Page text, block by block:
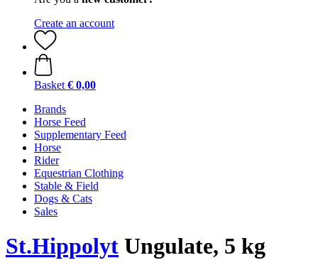
Create an account
Basket € 0,00
Brands
Horse Feed
Supplementary Feed
Horse
Rider
Equestrian Clothing
Stable & Field
Dogs & Cats
Sales
St.Hippolyt Ungulate, 5 kg